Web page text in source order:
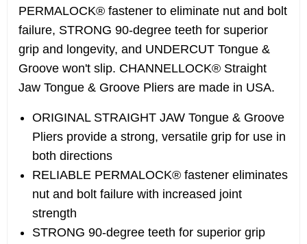
PERMALOCK® fastener to eliminate nut and bolt
failure, STRONG 90-degree teeth for superior
grip and longevity, and UNDERCUT Tongue &
Groove won't slip. CHANNELLOCK® Straight
Jaw Tongue & Groove Pliers are made in USA.
ORIGINAL STRAIGHT JAW Tongue & Groove
Pliers provide a strong, versatile grip for use in
both directions
RELIABLE PERMALOCK® fastener eliminates
nut and bolt failure with increased joint
strength
STRONG 90-degree teeth for superior grip